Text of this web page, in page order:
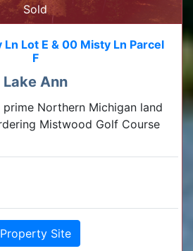
Sold
Lot E & 00 Misty Ln Parcel
F
Lake Ann
Northern Michigan land
Mistwood Golf Course
Property Site